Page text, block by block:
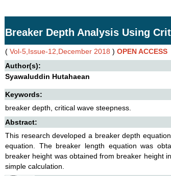
Breaker Depth Analysis Using
( Vol-5,Issue-12,December 2018 ) OPEN ACCESS
Author(s):
Syawaluddin Hutahaean
Keywords:
breaker depth, critical wave steepness.
Abstract:
This research developed a breaker depth
equation. The breaker length equation was
breaker height was obtained from breaker height
simple calculation.